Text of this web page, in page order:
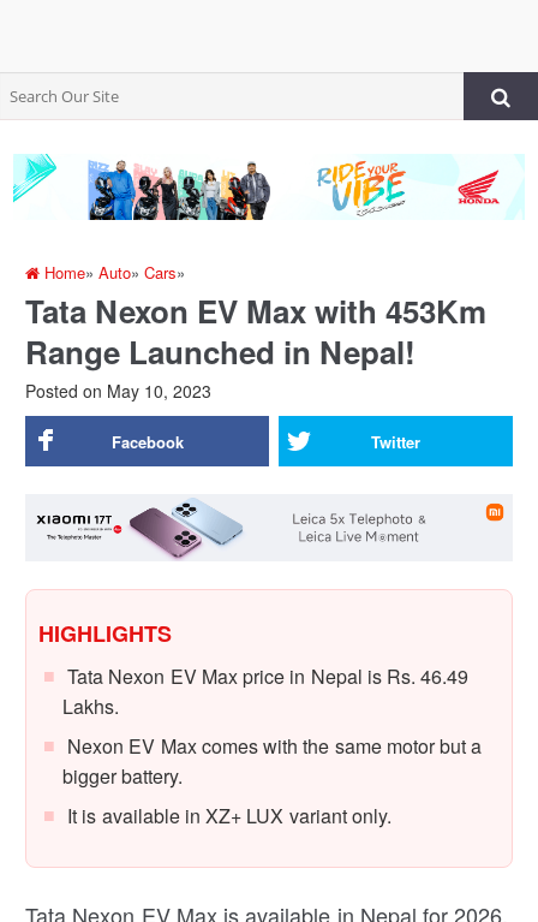
Home»Auto»Cars»
Tata Nexon EV Max with 453Km
Range Launched in Nepal!
Posted on May 10, 2023
Facebook Twitter
HIGHLIGHTS
Tata Nexon EV Max price in Nepal is Rs. 46.49
Lakhs.
Nexon EV Max comes with the same motor but a
bigger battery.
It is available in XZ+ LUX variant only.
Tata Nexon EV Max is available in Nepal for 2026.